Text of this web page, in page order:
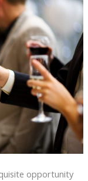
opportunity